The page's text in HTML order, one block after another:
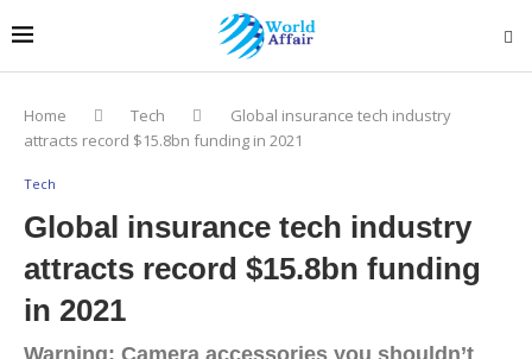
Home Tech
Global insurance tech industry
attracts record $15.8bn funding in 2021
Tech
Global insurance tech industry
attracts record $15.8bn funding
in 2021
Warning: Camera accessories you shouldn’t